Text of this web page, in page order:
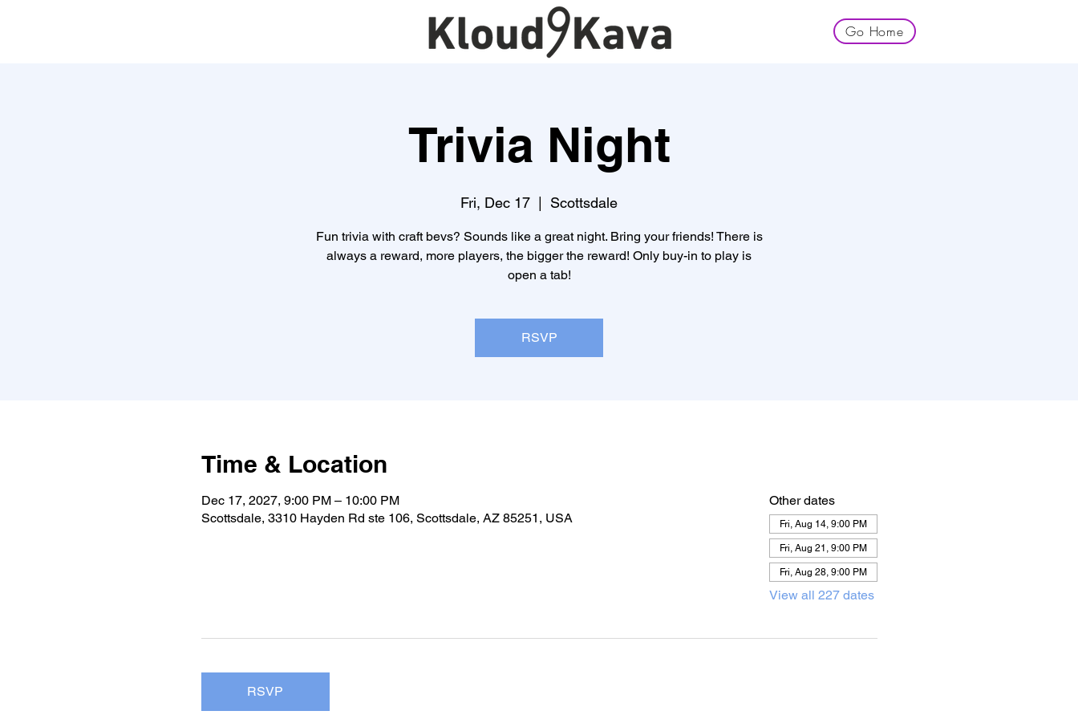
Go Home
Trivia Night
Fri, Dec 17 Scottsdale
Fun trivia with craft bevs? Sounds like a great night. Bring your friends! There is
always a reward, more players, the bigger the reward! Only buy-in to play is
open a tab!
RSVP
Time & Location
Dec 17, 2027, 9:00 PM – 10:00 PM
Scottsdale, 3310 Hayden Rd ste 106, Scottsdale, AZ 85251, USA
Other dates
Fri, Aug 14, 9:00 PM
Fri, Aug 21, 9:00 PM
Fri, Aug 28, 9:00 PM
View all 227 dates
RSVP